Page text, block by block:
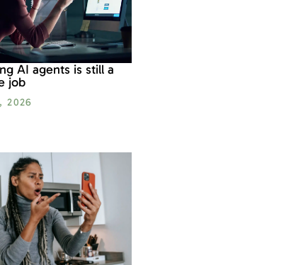
AI agents is still a
job
2026